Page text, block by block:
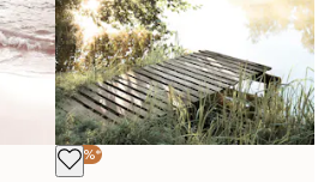
-40%*